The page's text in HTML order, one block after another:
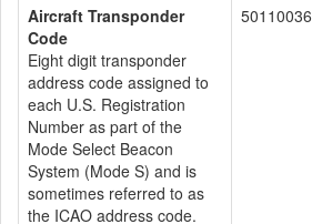
Aircraft Transponder
Code
Eight digit transponder
address code assigned to
each U.S. Registration
Number as part of the
Mode Select Beacon
System (Mode S) and is
sometimes referred to as
the ICAO address code.
50110036